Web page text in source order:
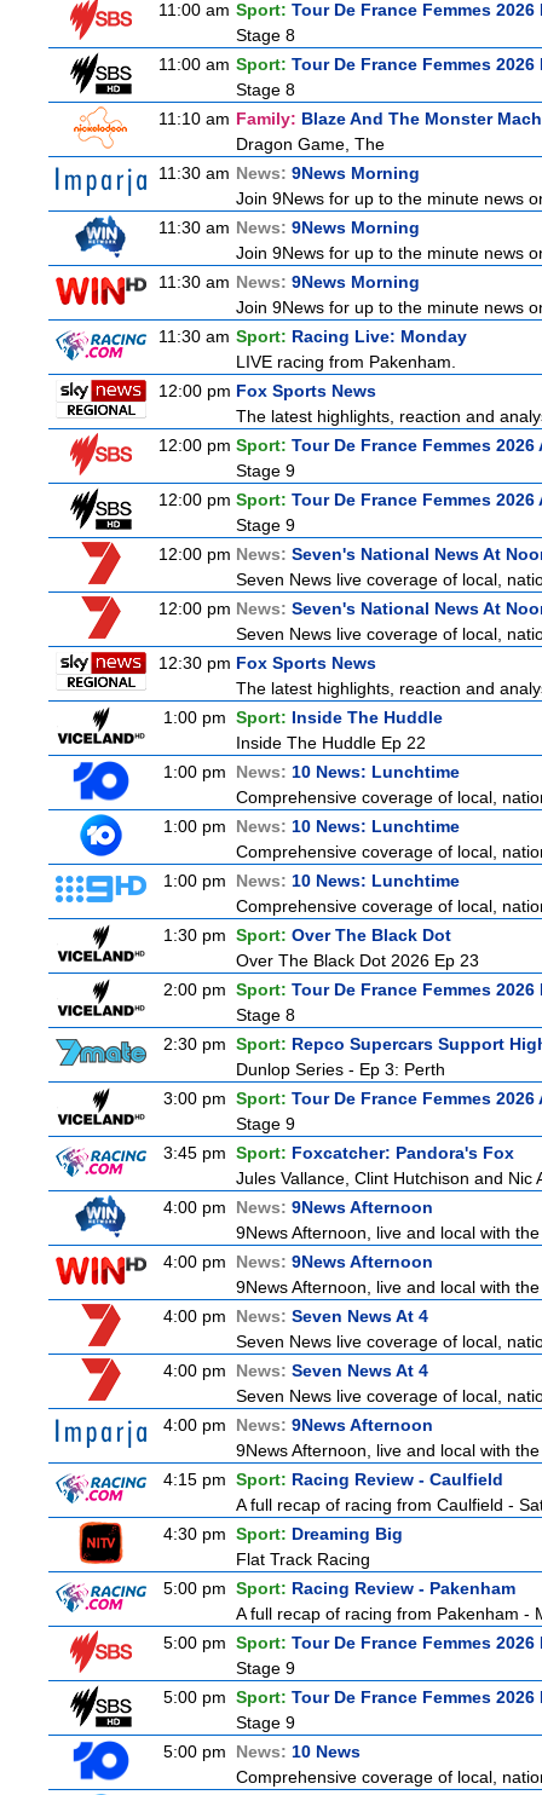
11:00 am Sport: Tour De France Femmes
Stage 8
11:00 am Sport: Tour De France Femmes
Stage 8
11:10 am Family: Blaze And The Monster
Dragon Game, The
11:30 am News: 9News Morning
Join 9News for up to the minute news
11:30 am News: 9News Morning
Join 9News for up to the minute news
11:30 am News: 9News Morning
Join 9News for up to the minute news
11:30 am Sport: Racing Live: Monday
LIVE racing from Pakenham.
12:00 pm Fox Sports News
The latest highlights, reaction and
12:00 pm Sport: Tour De France Femmes
Stage 9
12:00 pm Sport: Tour De France Femmes
Stage 9
12:00 pm News: Seven's National News At
Seven News live coverage of local,
12:00 pm News: Seven's National News At
Seven News live coverage of local,
12:30 pm Fox Sports News
The latest highlights, reaction and
1:00 pm Sport: Inside The Huddle
Inside The Huddle Ep 22
1:00 pm
News: 10 News: Lunchtime
Comprehensive coverage of local,
1:00 pm
News: 10 News: Lunchtime
Comprehensive coverage of local,
1:00 pm
News: 10 News: Lunchtime
Comprehensive coverage of local,
1:30 pm Sport: Over The Black Dot
Over The Black Dot 2026 Ep 23
2:00 pm Sport: Tour De France Femmes
Stage 8
2:30 pm Sport: Repco Supercars Support
Dunlop Series - Ep 3: Perth
3:00 pm Sport: Tour De France Femmes
Stage 9
3:45 pm Sport: Foxcatcher: Pandora's Fox
Jules Vallance, Clint Hutchison and
4:00 pm
News: 9News Afternoon
9News Afternoon, live and local with
4:00 pm
News: 9News Afternoon
9News Afternoon, live and local with
4:00 pm
News: Seven News At 4
Seven News live coverage of local,
4:00 pm
News: Seven News At 4
Seven News live coverage of local,
4:00 pm
News: 9News Afternoon
9News Afternoon, live and local with
4:15 pm Sport: Racing Review - Caulfield
A full recap of racing from Caulfield -
4:30 pm Sport: Dreaming Big
Flat Track Racing
5:00 pm Sport: Racing Review - Pakenham
A full recap of racing from Pakenham -
5:00 pm Sport: Tour De France Femmes
Stage 9
5:00 pm Sport: Tour De France Femmes
Stage 9
5:00 pm
News: 10 News
Comprehensive coverage of local,